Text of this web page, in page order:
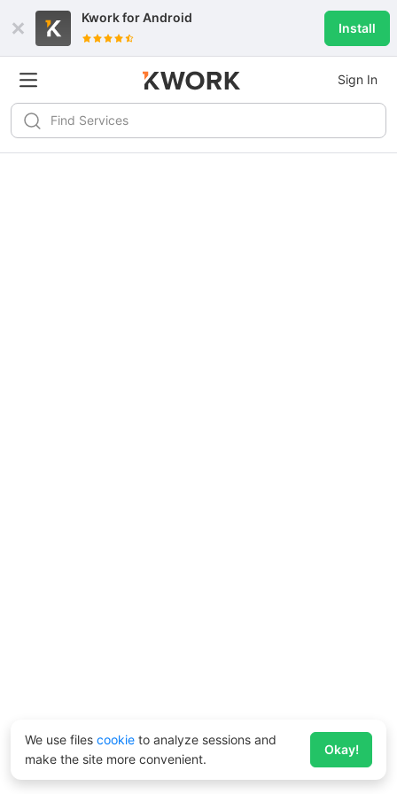
Kwork forAndroid
Install
Sign In
We use files cookie to analyze sessions and
make the site more convenient.
Okay!